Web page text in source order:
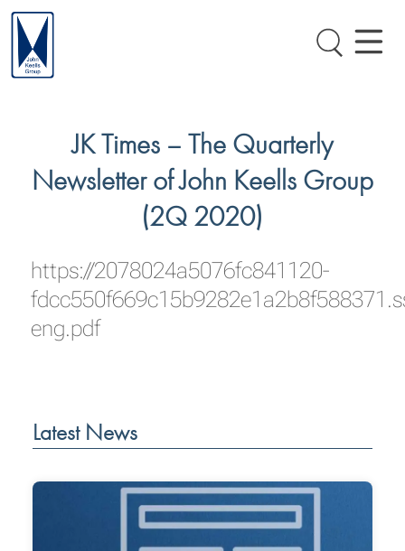
JK Times – The Quarterly
Newsletter of John Keells Group
(2Q 2020)
https://2078024a5076fc841120-
eng.pdf
Latest News